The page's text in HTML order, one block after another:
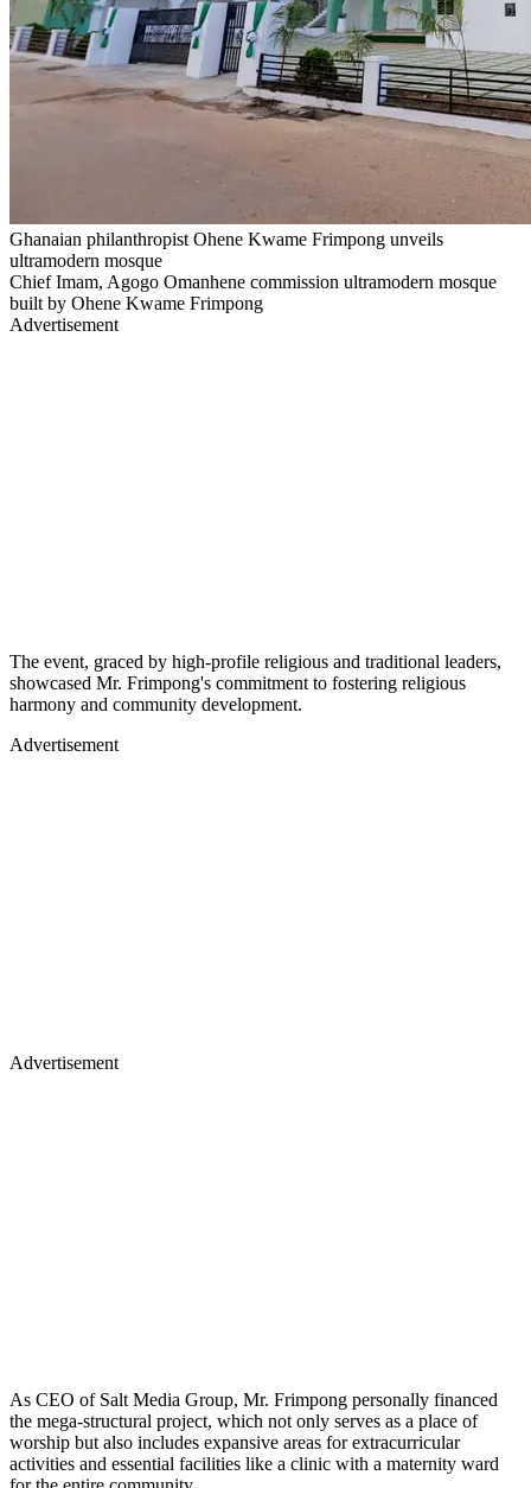
Ghanaian philanthropist Ohene Kwame Frimpong unveils
ultramodern mosque
Chief Imam, Agogo Omanhene commission ultramodern mosque
built by Ohene Kwame Frimpong
Advertisement
The event, graced by high-profile religious and traditional leaders,
showcased Mr. Frimpong's commitment to fostering religious
harmony and community development.
Advertisement
Advertisement
As CEO of Salt Media Group, Mr. Frimpong personally financed
the mega-structural project, which not only serves as a place of
worship but also includes expansive areas for extracurricular
activities and essential facilities like a clinic with a maternity ward